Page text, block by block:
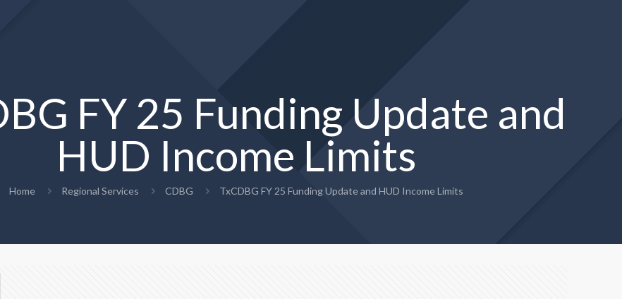
FY 25 Funding Update and
HUD Income Limits
Home Regional Services CDBG TxCDBG FY 25 Funding Update and HUD Income Limits